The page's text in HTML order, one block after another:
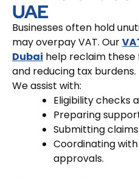
UAE
Businesses often hold
may overpay VAT. Our
Dubai help reclaim these
and reducing tax burdens.
We assist with:
Eligibility checks
Preparing
Submitting
Coordinating
approvals.